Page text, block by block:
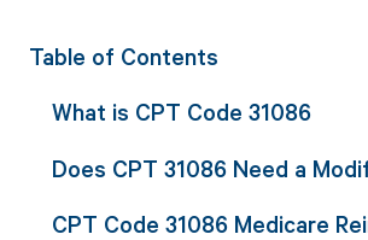
Table of Contents
What is CPT Code 31086
Does CPT 31086 Need a
CPT Code 31086 Medicare